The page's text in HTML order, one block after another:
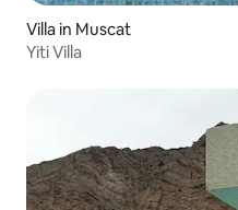
Villa in Muscat
Yiti Villa